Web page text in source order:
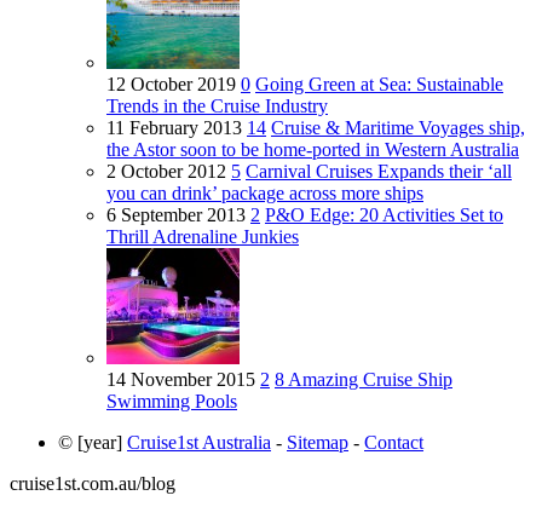
12 October 2019 0 Going Green at Sea: Sustainable
Trends in the Cruise Industry
11 February 2013 14 Cruise & Maritime Voyages ship,
the Astor soon to be home-ported in Western Australia
2 October 2012 5 Carnival Cruises Expands their ‘all
you can drink’ package across more ships
6 September 2013 2 P&O Edge: 20 Activities Set to
Thrill Adrenaline Junkies
14 November 2015 2 8 Amazing Cruise Ship
Swimming Pools
© [year] Cruise1st Australia - Sitemap - Contact
cruise1st.com.au/blog